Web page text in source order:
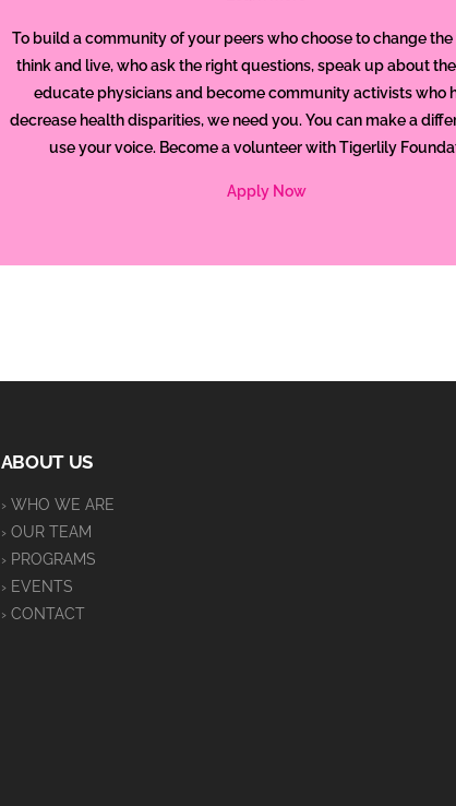
To build a community of your peers who choose to change
think and live, who ask the right questions, speak up about
educate physicians and become community activists who
decrease health disparities, we need you. You can make a
use your voice. Become a volunteer with Tigerlily
Apply Now
ABOUT US
› WHO WE ARE
› OUR TEAM
› PROGRAMS
› EVENTS
› CONTACT